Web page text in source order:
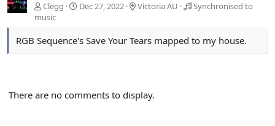
Clegg Dec 27, 2022 Victoria AU
Synchronised to
music
RGB Sequence's Save Your Tears mapped to my house.
There are no comments to display.